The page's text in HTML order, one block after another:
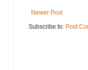
Newer Post
Subscribe to: Post